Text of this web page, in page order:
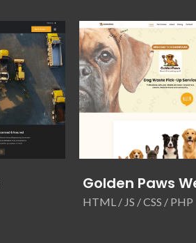
Golden Paws
HTML / JS / CSS / PHP